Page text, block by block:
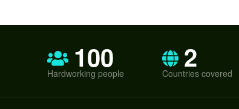
100
Hardworking people 2
Countries covered